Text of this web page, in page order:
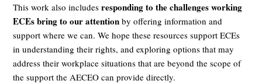
This work also includesresponding to the challenges working
ECEs bring to our attention by offering information and
support where we can. We hope these resources support ECEs
in understanding their rights, and exploring options that may
address their workplace situations that are beyond the scope of
the support the AECEO can provide directly.